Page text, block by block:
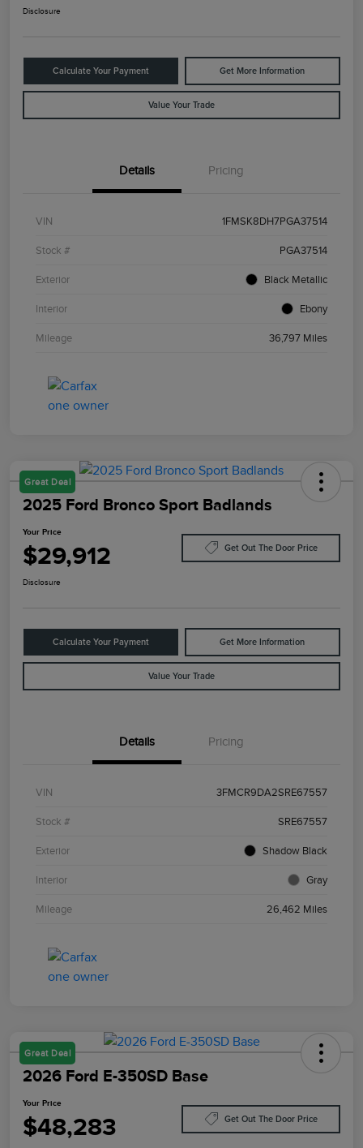
Disclosure
Calculate Your Payment Get More Information
Value Your Trade
Details Pricing
VIN 1FMSK8DH7PGA37514
Stock # PGA37514
Exterior Black Metallic
Interior Ebony
Mileage 36,797 Miles
Great Deal
2025 Ford Bronco Sport Badlands
Your Price
$29,912 Get Out The Door Price
Disclosure
Calculate Your Payment Get More Information
Value Your Trade
Details Pricing
VIN 3FMCR9DA2SRE67557
Stock # SRE67557
Exterior Shadow Black
Interior Gray
Mileage 26,462 Miles
Great Deal
2026 Ford E-350SD Base
Your Price
$48,283 Get Out The Door Price